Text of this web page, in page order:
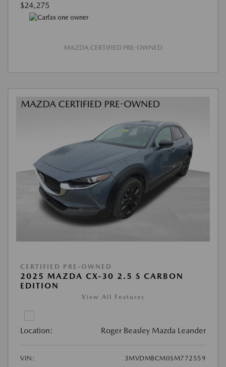
$24,275
MAZDA CERTIFIED PRE-OWNED
CERTIFIED PRE-OWNED
2025 MAZDA CX-30 2.5 S CARBON
EDITION
View All Features
Location: Roger Beasley Mazda Leander
VIN:
3MVDMBCM0SM772559